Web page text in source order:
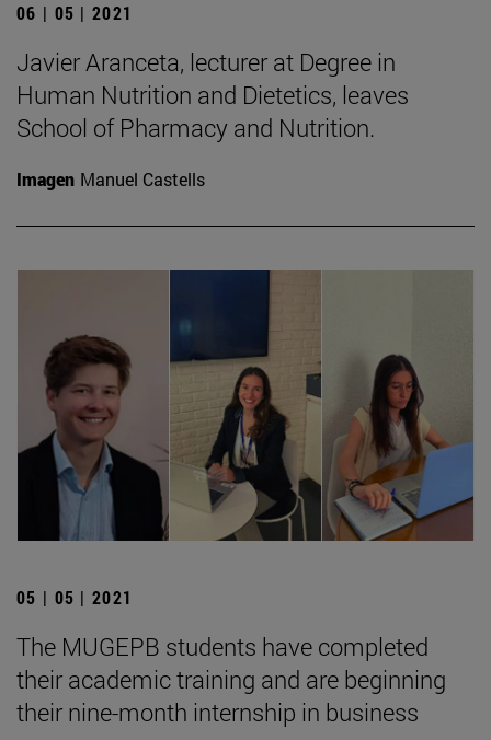
06 | 05 | 2021
Javier Aranceta, lecturer at Degree in
Human Nutrition and Dietetics, leaves
School of Pharmacy and Nutrition.
Imagen Manuel Castells
05 | 05 | 2021
The MUGEPB students have completed
their academic training and are beginning
their nine-month internship in business